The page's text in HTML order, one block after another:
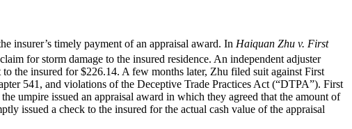
insurer’s timely payment of an appraisal award. In Haiquan Zhu v. First
for storm damage to the insured residence. An independent adjuster
the insured for $226.14. A few months later, Zhu filed suit against First
541, and violations of the Deceptive Trade Practices Act (“DTPA”). First
umpire issued an appraisal award in which they agreed that the amount of
issued a check to the insured for the actual cash value of the appraisal